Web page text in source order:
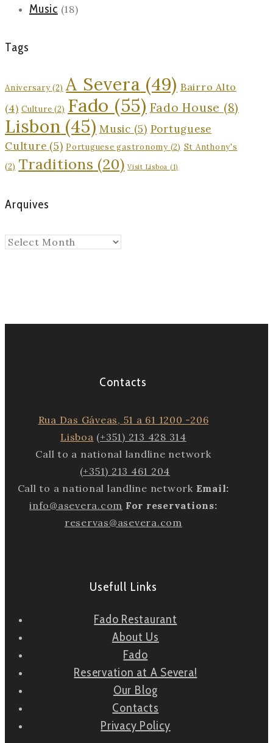
Music (18)
Tags
Aniversary (2) A Severa (49) Bairro Alto
(4) Culture (2) Fado (55) Fado House (8)
Lisbon (45) Music (5) Portuguese
Culture (5) Portuguese gastronomy (2) St Anthony's
(2) Traditions (20) Visit Lisboa (1)
Arquives
Arquives
Contacts
Rua Das Gáveas, 51 a 61 1200 -206
Lisboa (+351) 213 428 314
Call to a national landline network
(+351) 213 461 204
Call to a national landline network Email:
info@asevera.com For reservations:
reservas@asevera.com
Usefull Links
Fado Restaurant
About Us
Fado
Reservation at A Severa!
Our Blog
Contacts
Privacy Policy